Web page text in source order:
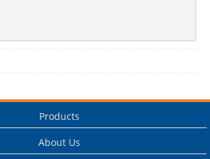
Products
About Us